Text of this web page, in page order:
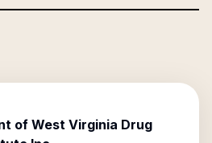
of West Virginia Drug